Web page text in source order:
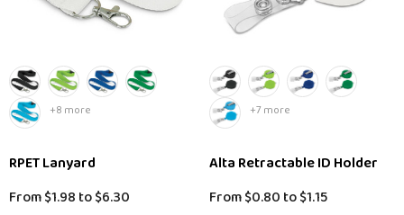
+8 more
RPET Lanyard
From$1.98 to$6.30
+7 more
Alta Retractable ID Holder
From$0.80 to$1.15